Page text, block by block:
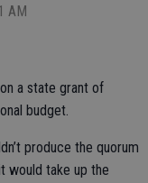
AM
a state grant of
budget.
produce the quorum
would take up the